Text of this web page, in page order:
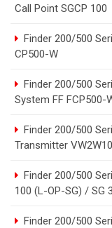
Call Point SGCP 100
Finder 200/500
CP500-W
Finder 200/500
System FF FCP500-
Finder 200/500
Transmitter
Finder 200/500
100 (L-OP-SG) / SG
Finder 200/500